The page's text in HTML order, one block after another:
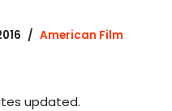
American Film
updated.